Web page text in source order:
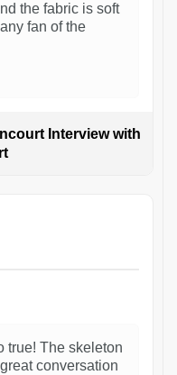
the fabric is soft
fan of the
Interview with
true! The skeleton
conversation